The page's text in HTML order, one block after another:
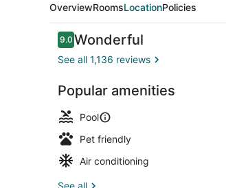
OverviewRoomsLocationPolicies
Reviews
9.09.0 out of 10
Wonderful
See all 1,136 reviews
Popular amenities
Pool
Pet friendly
Air conditioning
See all